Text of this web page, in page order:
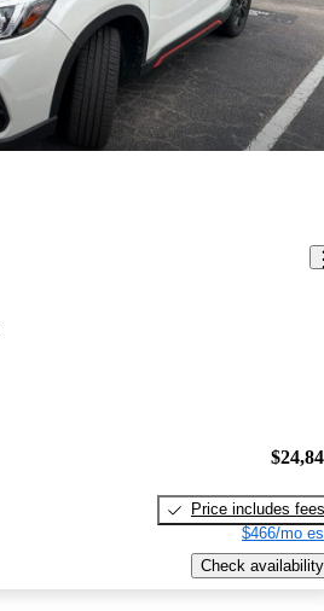
Price includes fees
$466/mo
Check availability